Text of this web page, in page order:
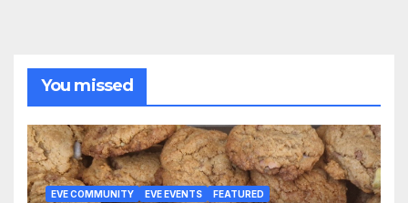
You missed
EVE COMMUNITY EVE EVENTS FEATURED